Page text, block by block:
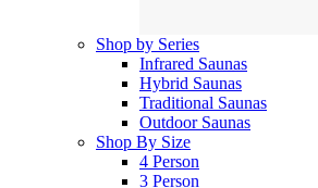
Shop by Series
Infrared Saunas
Hybrid Saunas
Traditional Saunas
Outdoor Saunas
Shop By Size
4 Person
3 Person